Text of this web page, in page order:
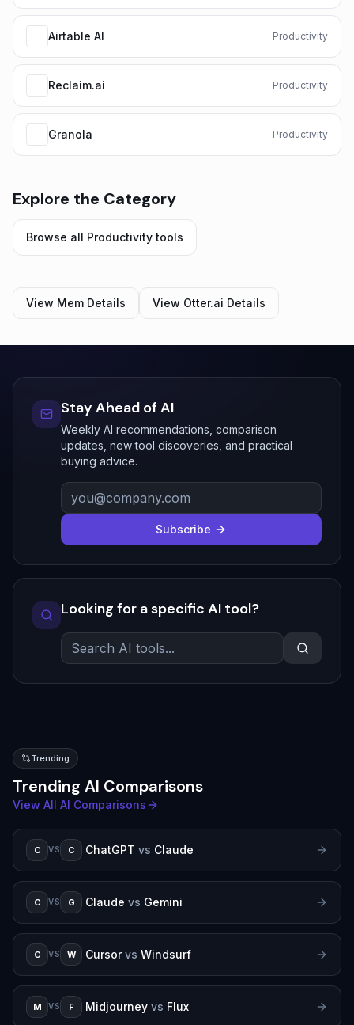
Airtable AI Productivity
Reclaim.ai Productivity
Granola Productivity
Explore the Category
Browse all Productivitytools
View Mem Details View Otter.ai Details
Stay Ahead of AI
Weekly AI recommendations, comparison
updates, new tool discoveries, and practical
buying advice.
Subscribe
Looking for a specific AI tool?
Trending
Trending AI Comparisons
View All AI Comparisons
C VS C ChatGPT vs Claude
C VS G Claude vs Gemini
C VS W Cursor vs Windsurf
M VS F Midjourney vs Flux